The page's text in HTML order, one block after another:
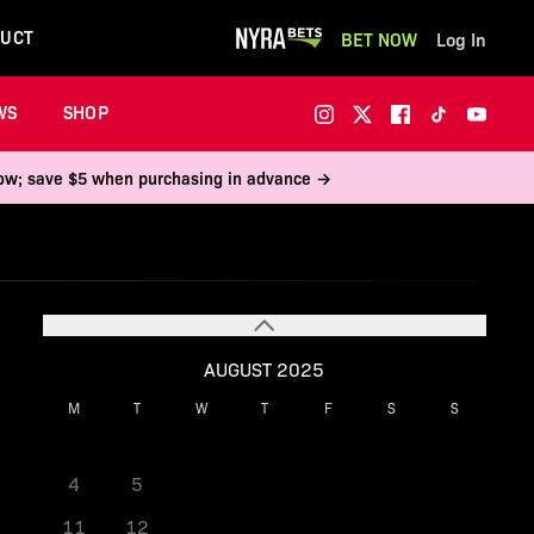
BET NOW Log In
SHOP
save $5 when purchasing in advance →
AUGUST 2025
M T W T F S S
4
5
11
12